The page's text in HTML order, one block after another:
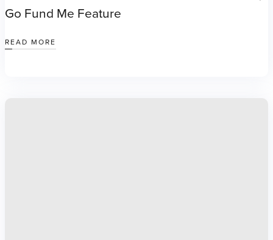
Go Fund Me Feature
READ MORE